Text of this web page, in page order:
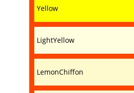
Yellow
LightYellow
LemonChiffon